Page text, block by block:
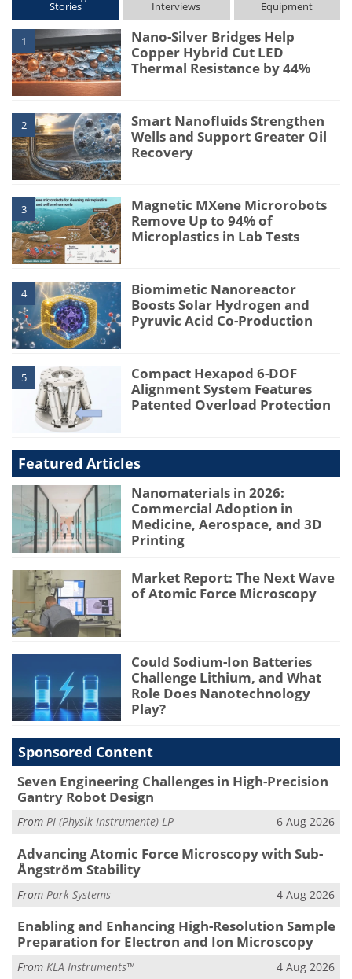
Stories Interviews Equipment
1
Nano-Silver Bridges Help
Copper Hybrid Cut LED
Thermal Resistance by 44%
2
Smart Nanofluids Strengthen
Wells and Support Greater Oil
Recovery
3
Magnetic MXene Microrobots
Remove Up to 94% of
Microplastics in Lab Tests
4
Biomimetic Nanoreactor
Boosts Solar Hydrogen and
Pyruvic Acid Co-Production
5
Compact Hexapod 6-DOF
Alignment System Features
Patented Overload Protection
Featured Articles
Nanomaterials in 2026:
Commercial Adoption in
Medicine, Aerospace, and 3D
Printing
Market Report: The Next Wave
of Atomic Force Microscopy
Could Sodium-Ion Batteries
Challenge Lithium, and What
Role Does Nanotechnology
Play?
Sponsored Content
Seven Engineering Challenges in High-Precision
Gantry Robot Design
From PI (Physik Instrumente) LP 6 Aug 2026
Advancing Atomic Force Microscopy with Sub-
Ångström Stability
From Park Systems 4 Aug 2026
Enabling and Enhancing High-Resolution Sample
Preparation for Electron and Ion Microscopy
From KLA Instruments™ 4 Aug 2026